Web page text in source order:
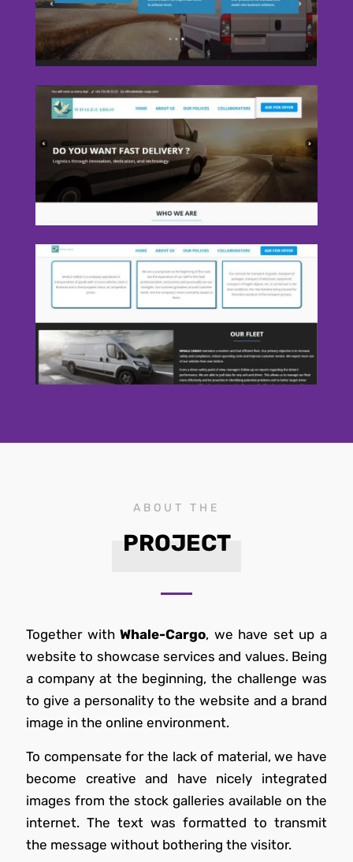
ABOUT THE
PROJECT
Together with Whale-Cargo, we have set up a
website to showcase services and values. Being
a company at the beginning, the challenge was
to give a personality to the website and a brand
image in the online environment.
To compensate for the lack of material, we have
become creative and have nicely integrated
images from the stock galleries available on the
internet. The text was formatted to transmit
the message without bothering the visitor.